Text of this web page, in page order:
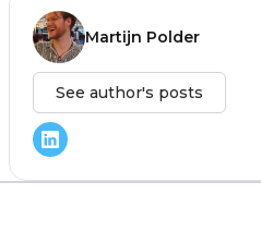
Martijn Polder
See author's posts